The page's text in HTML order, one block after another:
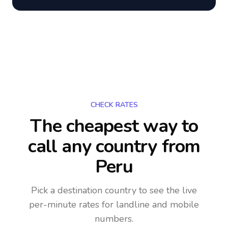
CHECK RATES
The cheapest way to
call any countryfrom
Peru
Pick a destination country to see the live
per-minute rates for landline and mobile
numbers.